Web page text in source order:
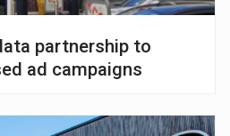
partnership to
ad campaigns